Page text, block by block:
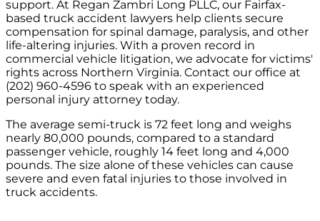
The average semi-truck is 72 feet long and weighs
nearly 80,000 pounds, compared to a standard
passenger vehicle, roughly 14 feet long and 4,000
pounds. The size alone of these vehicles can cause
severe and even fatal injuries to those involved in
truck accidents.